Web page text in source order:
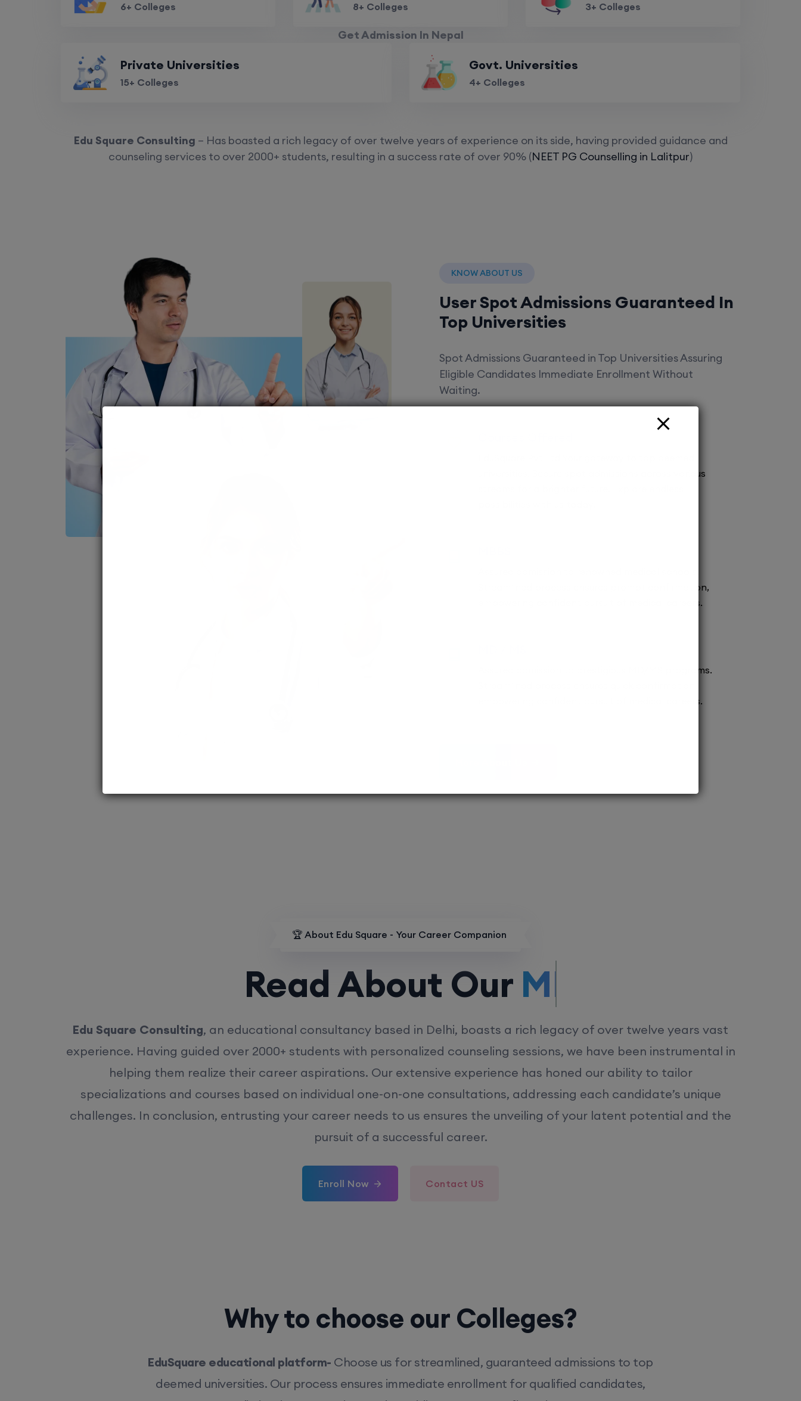
6+ Colleges 8+ Colleges 3+ Colleges
Get Admission In Nepal
Private Universities
15+ Colleges
Govt. Universities
4+ Colleges
Edu Square Consulting – Has boasted a rich legacy of over twelve years of experience on its side, having provided guidance and
counseling services to over 2000+ students, resulting in a success rate of over 90% (NEET PG Counselling in Lalitpur)
KNOW ABOUT US
User Spot Admissions Guaranteed In
Top Universities
Spot Admissions Guaranteed in Top Universities Assuring
Eligible Candidates Immediate Enrollment Without
Waiting.
universities! Secure spot admissions across various
Streamlined process ensures prompt confirmation,
empowering confident pursuit of medical careers.
Assured admission to prestigious MD/MS programs.
empowering confident pursuit of medical careers.
🏆 About Edu Square - Your Career Companion
Read About OurMD/MS.
Edu Square Consulting, an educational consultancy based in Delhi, boasts a rich legacy of over twelve years vast
experience. Having guided over 2000+ students with personalized counseling sessions, we have been instrumental in
helping them realize their career aspirations. Our extensive experience has honed our ability to tailor
specializations and courses based on individual one-on-one consultations, addressing each candidate’s unique
challenges. In conclusion, entrusting your career needs to us ensures the unveiling of your latent potential and the
pursuit of a successful career.
Enroll Now Contact US
Why to choose our Colleges?
EduSquare educational platform- Choose us for streamlined, guaranteed admissions to top
deemed universities. Our process ensures immediate enrollment for qualified candidates,